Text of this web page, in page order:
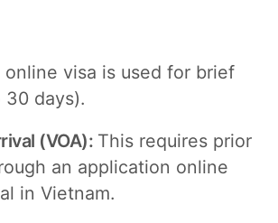
online visa is used for brief
30 days).
(VOA): This requires prior
an application online
in Vietnam.